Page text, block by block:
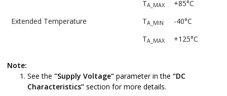
TA_MAX
+85°C
Extended Temperature
TA_MIN
-40°C
TA_MAX +125°C
Note:
See the "Supply Voltage" parameter in the “DC
Characteristics” section for more details.